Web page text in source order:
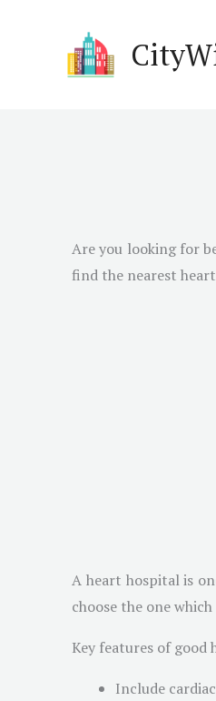
Are you looking for
find the nearest
A heart hospital is
choose the one
Key features of good
Include